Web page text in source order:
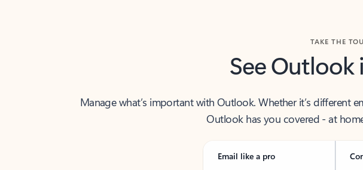
See
Manage what’s important with Outlook. Whether it’s different
Outlook has you covered - at
Email like a pro